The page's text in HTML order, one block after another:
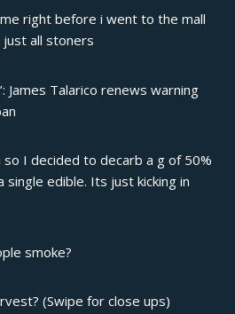
right before i went to the mall
all stoners
James Talarico renews warning
I decided to decarb a g of 50%
single edible. Its just kicking in
smoke?
(Swipe for close ups)